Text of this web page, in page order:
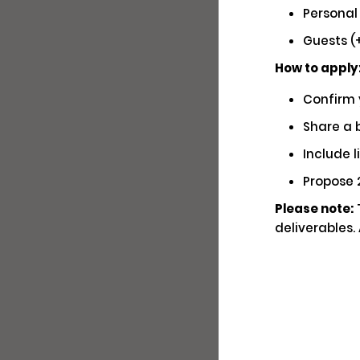
Guests
How to
Confirm
Share a
Include
Please note: